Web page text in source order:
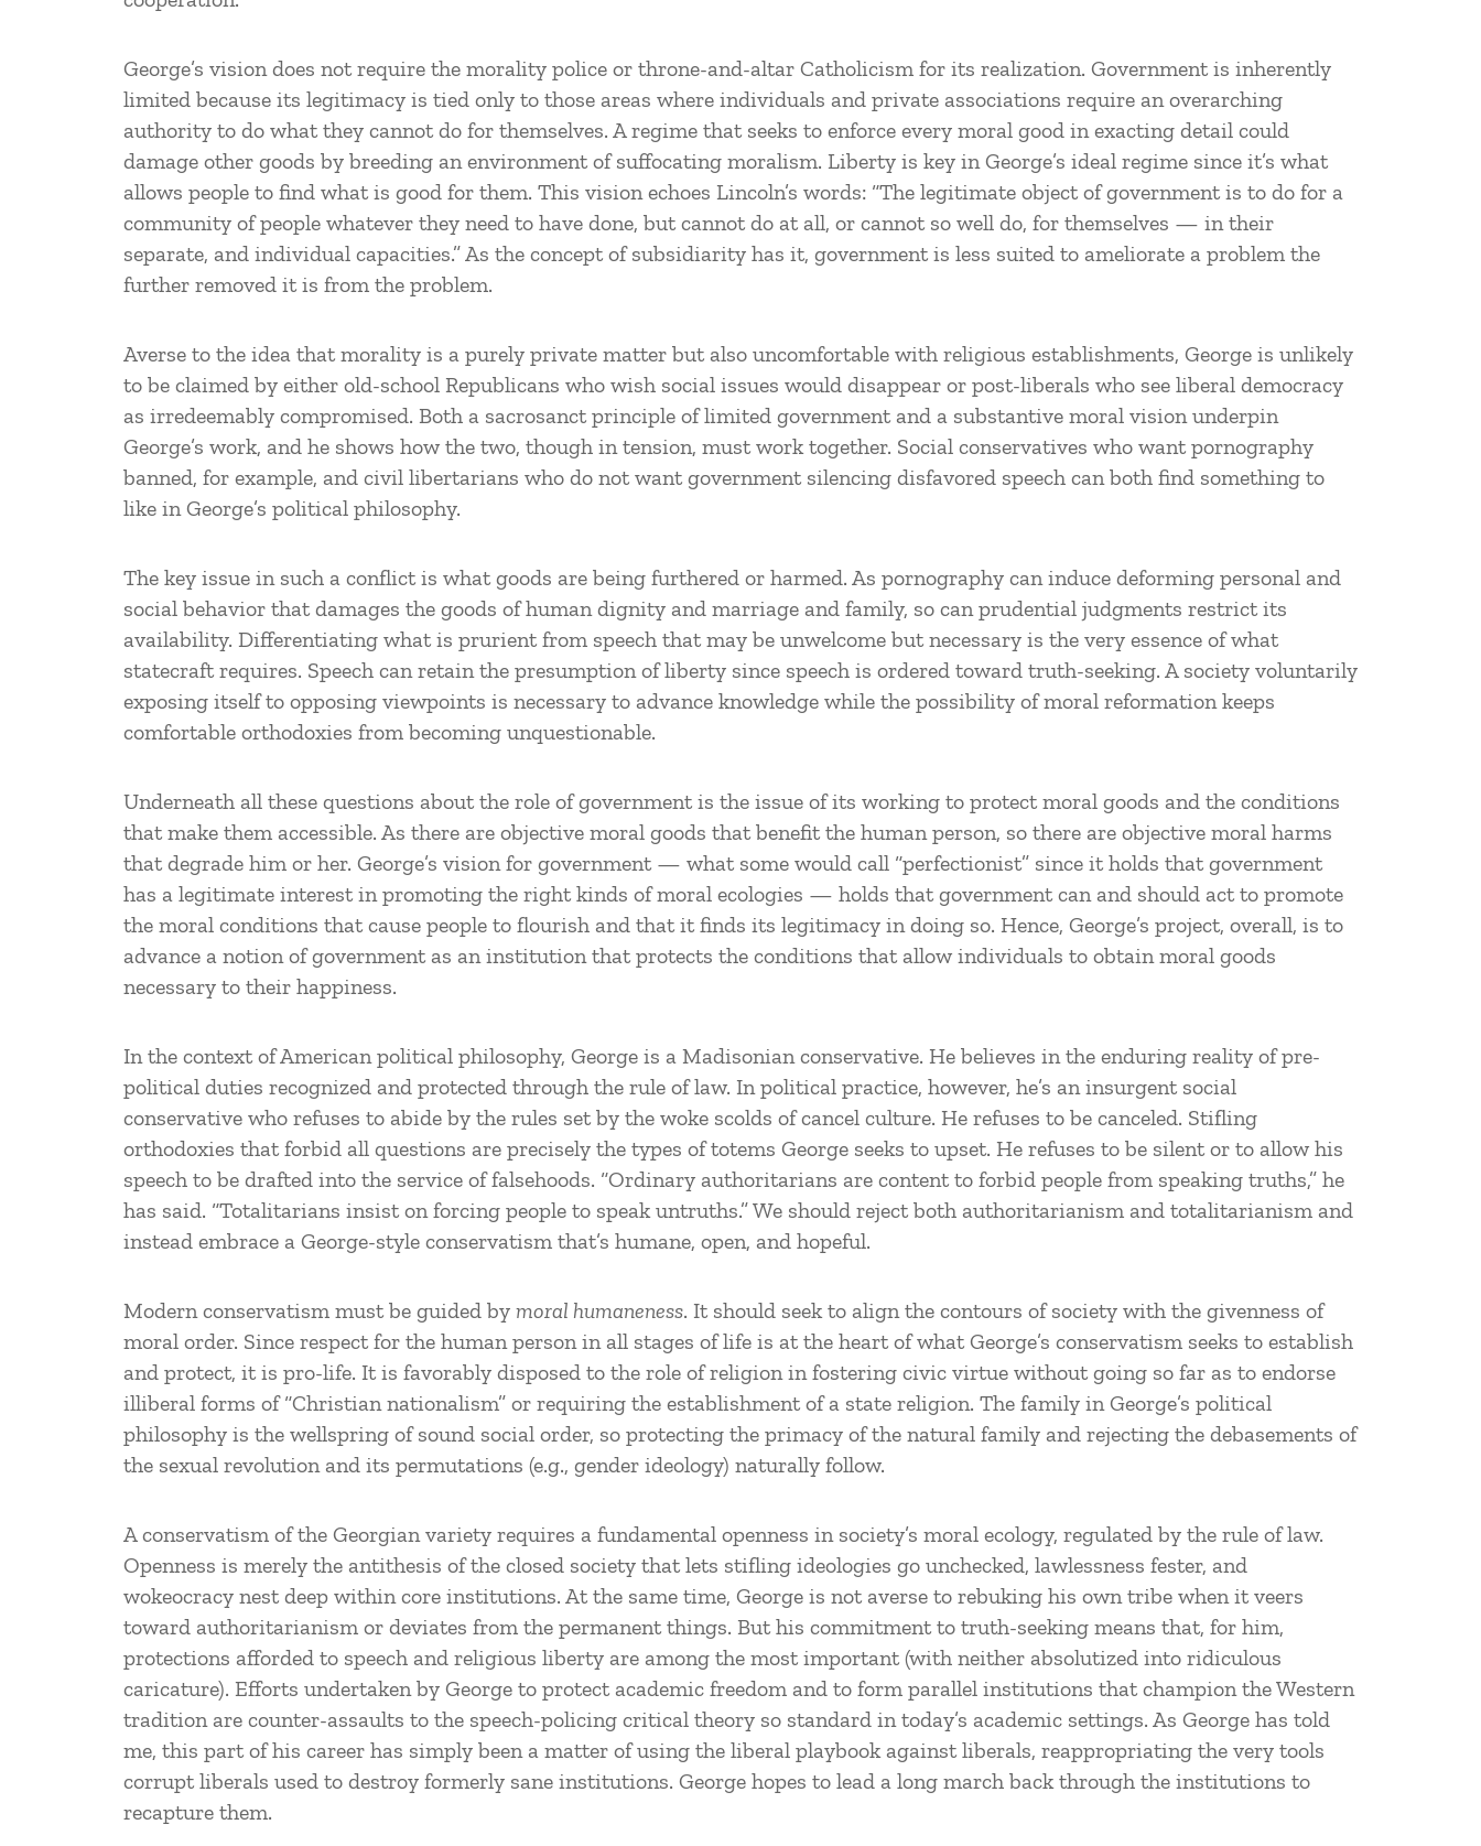
George’s vision does not require the morality police or throne-and-altar Catholicism for its realization. Government is inherently
limited because its legitimacy is tied only to those areas where individuals and private associations require an overarching
authority to do what they cannot do for themselves. A regime that seeks to enforce every moral good in exacting detail could
damage other goods by breeding an environment of suffocating moralism. Liberty is key in George’s ideal regime since it’s what
allows people to find what is good for them. This vision echoes Lincoln’s words: “The legitimate object of government is to do for a
community of people whatever they need to have done, but cannot do at all, or cannot so well do, for themselves — in their
separate, and individual capacities.” As the concept of subsidiarity has it, government is less suited to ameliorate a problem the
further removed it is from the problem.
Averse to the idea that morality is a purely private matter but also uncomfortable with religious establishments, George is unlikely
to be claimed by either old-school Republicans who wish social issues would disappear or post-liberals who see liberal democracy
as irredeemably compromised. Both a sacrosanct principle of limited government and a substantive moral vision underpin
George’s work, and he shows how the two, though in tension, must work together. Social conservatives who want pornography
banned, for example, and civil libertarians who do not want government silencing disfavored speech can both find something to
like in George’s political philosophy.
The key issue in such a conflict is what goods are being furthered or harmed. As pornography can induce deforming personal and
social behavior that damages the goods of human dignity and marriage and family, so can prudential judgments restrict its
availability. Differentiating what is prurient from speech that may be unwelcome but necessary is the very essence of what
statecraft requires. Speech can retain the presumption of liberty since speech is ordered toward truth-seeking. A society voluntarily
exposing itself to opposing viewpoints is necessary to advance knowledge while the possibility of moral reformation keeps
comfortable orthodoxies from becoming unquestionable.
Underneath all these questions about the role of government is the issue of its working to protect moral goods and the conditions
that make them accessible. As there are objective moral goods that benefit the human person, so there are objective moral harms
that degrade him or her. George’s vision for government — what some would call “perfectionist” since it holds that government
has a legitimate interest in promoting the right kinds of moral ecologies — holds that government can and should act to promote
the moral conditions that cause people to flourish and that it finds its legitimacy in doing so. Hence, George’s project, overall, is to
advance a notion of government as an institution that protects the conditions that allow individuals to obtain moral goods
necessary to their happiness.
In the context of American political philosophy, George is a Madisonian conservative. He believes in the enduring reality of pre-
political duties recognized and protected through the rule of law. In political practice, however, he’s an insurgent social
conservative who refuses to abide by the rules set by the woke scolds of cancel culture. He refuses to be canceled. Stifling
orthodoxies that forbid all questions are precisely the types of totems George seeks to upset. He refuses to be silent or to allow his
speech to be drafted into the service of falsehoods. “Ordinary authoritarians are content to forbid people from speaking truths,” he
has said. “Totalitarians insist on forcing people to speak untruths.” We should reject both authoritarianism and totalitarianism and
instead embrace a George-style conservatism that’s humane, open, and hopeful.
Modern conservatism must be guided by moral humaneness. It should seek to align the contours of society with the givenness of
moral order. Since respect for the human person in all stages of life is at the heart of what George’s conservatism seeks to establish
and protect, it is pro-life. It is favorably disposed to the role of religion in fostering civic virtue without going so far as to endorse
illiberal forms of “Christian nationalism” or requiring the establishment of a state religion. The family in George’s political
philosophy is the wellspring of sound social order, so protecting the primacy of the natural family and rejecting the debasements of
the sexual revolution and its permutations (e.g., gender ideology) naturally follow.
A conservatism of the Georgian variety requires a fundamental openness in society’s moral ecology, regulated by the rule of law.
Openness is merely the antithesis of the closed society that lets stifling ideologies go unchecked, lawlessness fester, and
wokeocracy nest deep within core institutions. At the same time, George is not averse to rebuking his own tribe when it veers
toward authoritarianism or deviates from the permanent things. But his commitment to truth-seeking means that, for him,
protections afforded to speech and religious liberty are among the most important (with neither absolutized into ridiculous
caricature). Efforts undertaken by George to protect academic freedom and to form parallel institutions that champion the Western
tradition are counter-assaults to the speech-policing critical theory so standard in today’s academic settings. As George has told
me, this part of his career has simply been a matter of using the liberal playbook against liberals, reappropriating the very tools
corrupt liberals used to destroy formerly sane institutions. George hopes to lead a long march back through the institutions to
recapture them.